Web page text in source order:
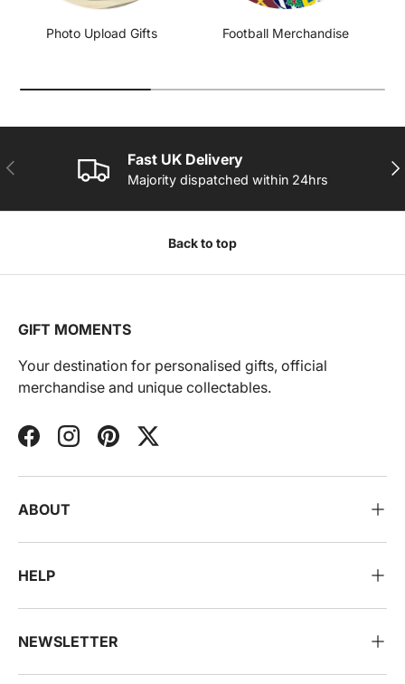
Photo Upload Gifts Football Merchandise
PREVIOUS Fast UK Delivery
Majority dispatched within 24hrs
Back to top
GIFT MOMENTS
Your destination for personalised gifts, official
merchandise and unique collectables.
FacebookInstagramPinterestTwitter
ABOUT
HELP
NEWSLETTER